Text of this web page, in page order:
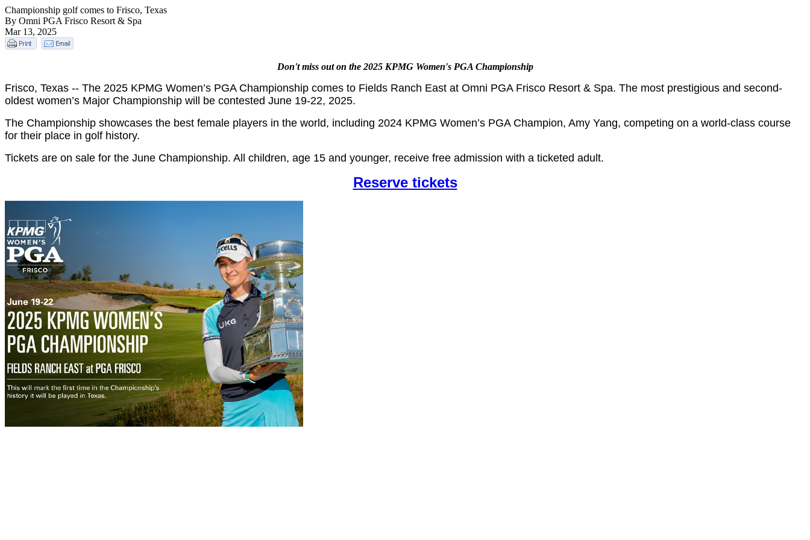
Championship golf comes to Frisco, Texas
By Omni PGA Frisco Resort & Spa
Mar 13, 2025
Don't miss out on the 2025 KPMG Women's PGA Championship
Frisco, Texas -- The 2025 KPMG Women’s PGA Championship comes to Fields Ranch East at Omni PGA Frisco Resort & Spa. The most prestigious and second-
oldest women’s Major Championship will be contested June 19-22, 2025.
The Championship showcases the best female players in the world, including 2024 KPMG Women’s PGA Champion, Amy Yang, competing on a world-class course
for their place in golf history.
Tickets are on sale for the June Championship. All children, age 15 and younger, receive free admission with a ticketed adult.
Reserve tickets